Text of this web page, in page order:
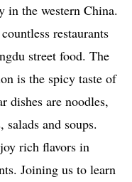
in the western China.
restaurants
street food. The
is the spicy taste of
dishes are noodles,
and soups.
rich flavors in
Joining us to learn